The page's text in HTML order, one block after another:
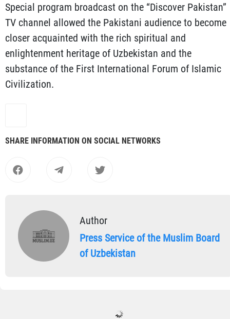
Special program broadcast on the “Discover Pakistan”
TV channel allowed the Pakistani audience to become
closer acquainted with the rich spiritual and
enlightenment heritage of Uzbekistan and the
substance of the First International Forum of Islamic
Civilization.
SHARE INFORMATION ON SOCIAL NETWORKS
Author
Press Service of the Muslim Board
of Uzbekistan